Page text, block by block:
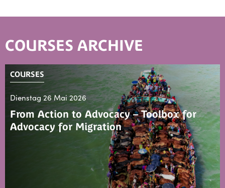
COURSES ARCHIVE
COURSES
Dienstag 26 Mai 2026
From Action to Advocacy – Toolbox for
Advocacy for Migration